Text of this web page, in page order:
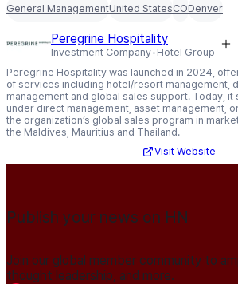
General ManagementUnited StatesCODenver
Peregrine Hospitality
Investment Company Hotel Group
Peregrine Hospitality was launched in 2024,
of services including hotel/resort management,
management and global sales support. Today,
under direct management, asset management,
the organization’s global sales program in
the Maldives, Mauritius and Thailand.
Visit Website
Publish your news on HN
Join our global member community to
thought leadership, and more.